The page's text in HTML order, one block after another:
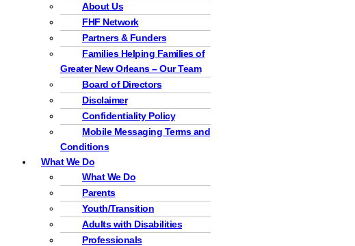
About Us
FHF Network
Partners & Funders
Families Helping Families of
Greater New Orleans – Our Team
Board of Directors
Disclaimer
Confidentiality Policy
Mobile Messaging Terms and
Conditions
What We Do
What We Do
Parents
Youth/Transition
Adults with Disabilities
Professionals